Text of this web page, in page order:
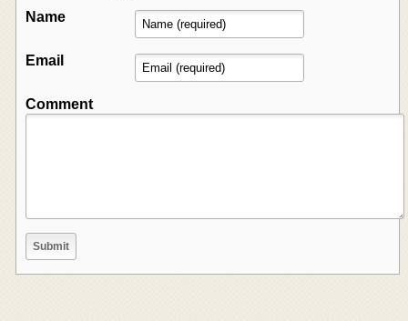
Name
Email
Comment